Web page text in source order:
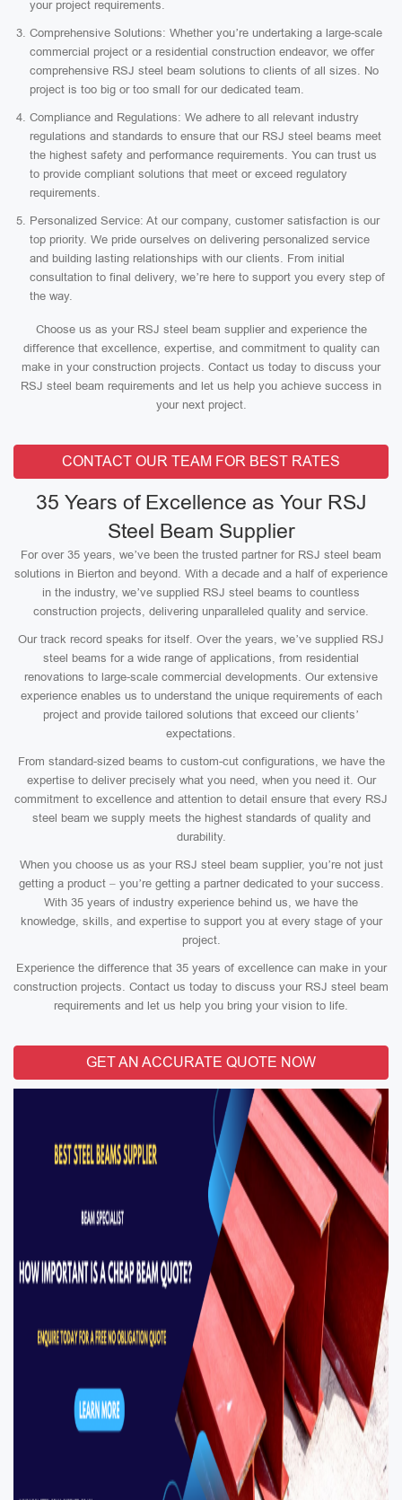
your project requirements.
Comprehensive Solutions: Whether you’re undertaking a large-scale
commercial project or a residential construction endeavor, we offer
comprehensive RSJ steel beam solutions to clients of all sizes. No
project is too big or too small for our dedicated team.
Compliance and Regulations: We adhere to all relevant industry
regulations and standards to ensure that our RSJ steel beams meet
the highest safety and performance requirements. You can trust us
to provide compliant solutions that meet or exceed regulatory
requirements.
Personalized Service: At our company, customer satisfaction is our
top priority. We pride ourselves on delivering personalized service
and building lasting relationships with our clients. From initial
consultation to final delivery, we’re here to support you every step of
the way.
Choose us as your RSJ steel beam supplier and experience the
difference that excellence, expertise, and commitment to quality can
make in your construction projects. Contact us today to discuss your
RSJ steel beam requirements and let us help you achieve success in
your next project.
CONTACT OUR TEAM FOR BEST RATES
35 Years of Excellence as Your RSJ
Steel Beam Supplier
For over 35 years, we’ve been the trusted partner for RSJ steel beam
solutions in Bierton and beyond. With a decade and a half of experience
in the industry, we’ve supplied RSJ steel beams to countless
construction projects, delivering unparalleled quality and service.
Our track record speaks for itself. Over the years, we’ve supplied RSJ
steel beams for a wide range of applications, from residential
renovations to large-scale commercial developments. Our extensive
experience enables us to understand the unique requirements of each
project and provide tailored solutions that exceed our clients’
expectations.
From standard-sized beams to custom-cut configurations, we have the
expertise to deliver precisely what you need, when you need it. Our
commitment to excellence and attention to detail ensure that every RSJ
steel beam we supply meets the highest standards of quality and
durability.
When you choose us as your RSJ steel beam supplier, you’re not just
getting a product – you’re getting a partner dedicated to your success.
With 35 years of industry experience behind us, we have the
knowledge, skills, and expertise to support you at every stage of your
project.
Experience the difference that 35 years of excellence can make in your
construction projects. Contact us today to discuss your RSJ steel beam
requirements and let us help you bring your vision to life.
GET AN ACCURATE QUOTE NOW